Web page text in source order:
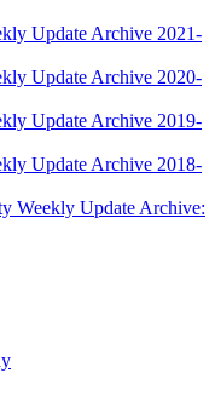
Update Archive 2021-
Update Archive 2020-
Update Archive 2019-
Update Archive 2018-
Weekly Update Archive: